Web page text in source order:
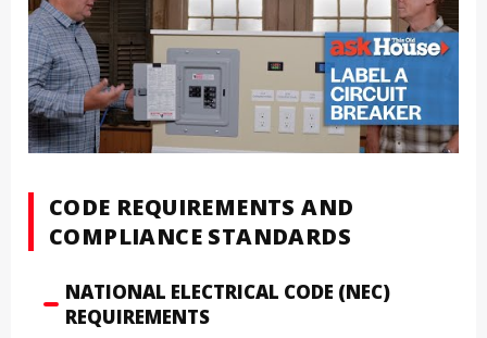
CODE REQUIREMENTS AND
COMPLIANCE STANDARDS
NATIONAL ELECTRICAL CODE (NEC)
REQUIREMENTS